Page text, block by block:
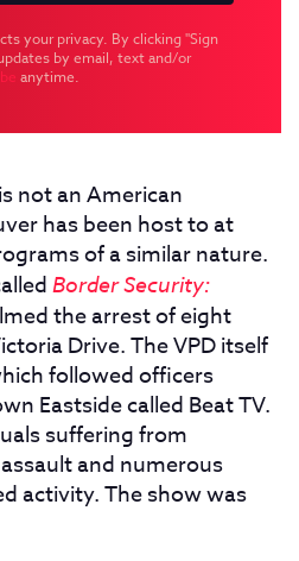
your privacy. By clicking "Sign
by email, text and/or
anytime.
not an American
has been host to at
of a similar nature.
Border Security:
the arrest of eight
Drive. The VPD itself
followed officers
Eastside called Beat TV.
suffering from
and numerous
activity. The show was